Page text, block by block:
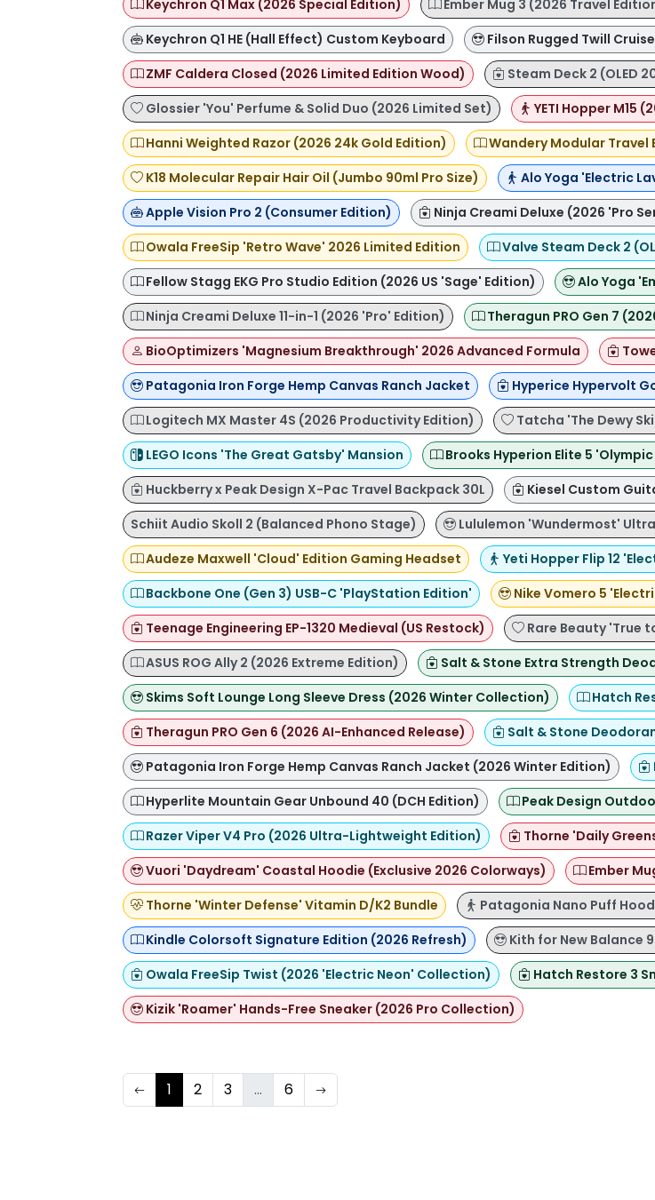
Keychron Q1 Max (2026 Special Edition)
Ember Mug 3 (2026 Travel
Keychron Q1 HE (Hall Effect) Custom Keyboard
Filson Rugged Twill
ZMF Caldera Closed (2026 Limited Edition Wood)
Steam Deck 2 (OLED
Glossier 'You' Perfume & Solid Duo (2026 Limited Set)
YETI Hopper M15
Hanni Weighted Razor (2026 24k Gold Edition)
Wandery Modular Travel
K18 Molecular Repair Hair Oil (Jumbo 90ml Pro Size)
Alo Yoga 'Electric
Apple Vision Pro 2 (Consumer Edition)
Ninja Creami Deluxe (2026 'Pro
Owala FreeSip 'Retro Wave' 2026 Limited Edition
Valve Steam Deck 2
Fellow Stagg EKG Pro Studio Edition (2026 US 'Sage' Edition)
Alo Yoga
Ninja Creami Deluxe 11-in-1 (2026 'Pro' Edition)
Theragun PRO Gen 7
BioOptimizers 'Magnesium Breakthrough' 2026 Advanced Formula
Patagonia Iron Forge Hemp Canvas Ranch Jacket
Hyperice Hypervolt
Logitech MX Master 4S (2026 Productivity Edition)
Tatcha 'The Dewy
LEGO Icons 'The Great Gatsby' Mansion
Brooks Hyperion Elite 5
Huckberry x Peak Design X-Pac Travel Backpack 30L
Kiesel Custom
Schiit Audio Skoll 2 (Balanced Phono Stage)
Lululemon 'Wundermost'
Audeze Maxwell 'Cloud' Edition Gaming Headset
Yeti Hopper Flip 12
Backbone One (Gen 3) USB-C 'PlayStation Edition'
Nike Vomero 5
Teenage Engineering EP-1320 Medieval (US Restock)
Rare Beauty 'True
ASUS ROG Ally 2 (2026 Extreme Edition)
Salt & Stone Extra Strength
Skims Soft Lounge Long Sleeve Dress (2026 Winter Collection)
Hatch
Theragun PRO Gen 6 (2026 AI-Enhanced Release)
Salt & Stone
Patagonia Iron Forge Hemp Canvas Ranch Jacket (2026 Winter Edition)
Hyperlite Mountain Gear Unbound 40 (DCH Edition)
Peak Design
Razer Viper V4 Pro (2026 Ultra-Lightweight Edition)
Thorne 'Daily
Vuori 'Daydream' Coastal Hoodie (Exclusive 2026 Colorways)
Ember
Thorne 'Winter Defense' Vitamin D/K2 Bundle
Patagonia Nano Puff
Kindle Colorsoft Signature Edition (2026 Refresh)
Kith for New Balance
Owala FreeSip Twist (2026 'Electric Neon' Collection)
Hatch Restore 3
Kizik 'Roamer' Hands-Free Sneaker (2026 Pro Collection)
1 2 3 ... 6